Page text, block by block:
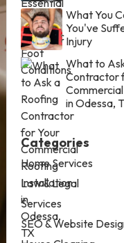
What You
You've
Injury
What to
Contractor
in Odessa,
Categories
Home Services
Law & Legal
Services
SEO & Website